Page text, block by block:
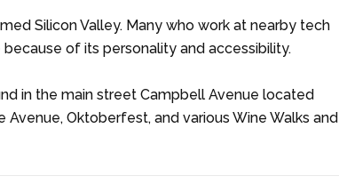
Silicon Valley. Many who work at nearby tech
of its personality and accessibility.
in the main street Campbell Avenue located
Oktoberfest, and various Wine Walks and